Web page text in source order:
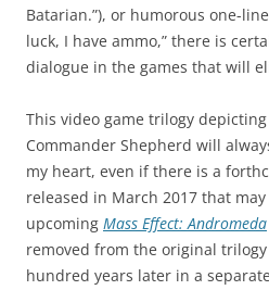
Batarian.”), or humorous one-
luck, I have ammo,” there is
dialogue in the games that will
This video game trilogy
Commander Shepherd will
my heart, even if there is a
released in March 2017 that
upcoming Mass Effect: Andromeda
removed from the original
hundred years later in a